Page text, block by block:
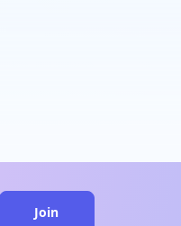
Join